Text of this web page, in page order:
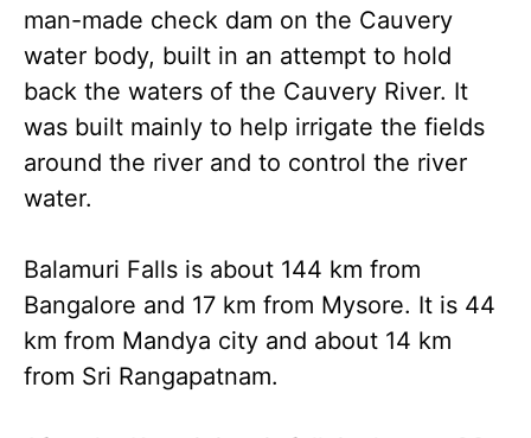
man-made check dam on the Cauvery
water body, built in an attempt to hold
back the waters of the Cauvery River. It
was built mainly to help irrigate the fields
around the river and to control the river
water.
Balamuri Falls is about 144 km from
Bangalore and 17 km from Mysore. It is 44
km from Mandya city and about 14 km
from Sri Rangapatnam.